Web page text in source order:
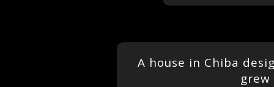
A house in Chiba